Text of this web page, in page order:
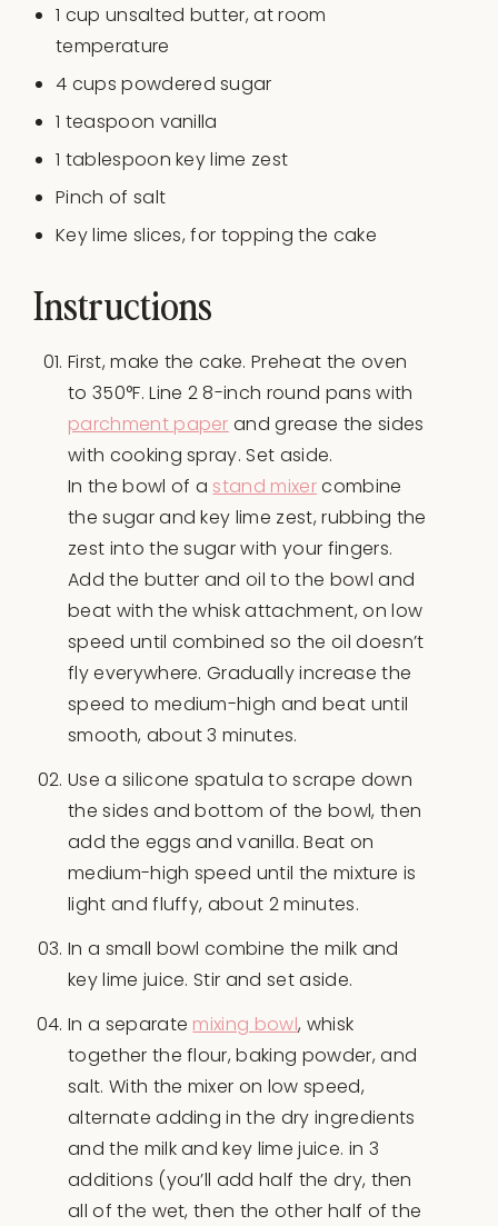
1 cup unsalted butter, at room
temperature
4 cups powdered sugar
1 teaspoon vanilla
1 tablespoon key lime zest
Pinch of salt
Key lime slices, for topping the cake
Instructions
First, make the cake. Preheat the oven
to 350°F. Line 2 8-inch round pans with
parchment paper and grease the sides
with cooking spray. Set aside.
In the bowl of a stand mixercombine
the sugar and key lime zest, rubbing the
zest into the sugar with your fingers.
Add the butter and oil to the bowl and
beat with the whisk attachment, on low
speed until combined so the oil doesn’t
fly everywhere. Gradually increase the
speed to medium-high and beat until
smooth, about 3 minutes.
Use a silicone spatula to scrape down
the sides and bottom of the bowl, then
add the eggs and vanilla. Beat on
medium-high speed until the mixture is
light and fluffy, about 2 minutes.
In a small bowl combine the milk and
key lime juice. Stir and set aside.
In a separate mixing bowl, whisk
together the flour, baking powder, and
salt. With the mixer on low speed,
alternate adding in the dry ingredients
and the milk and key lime juice. in 3
additions (you’ll add half the dry, then
all of the wet, then the other half of the